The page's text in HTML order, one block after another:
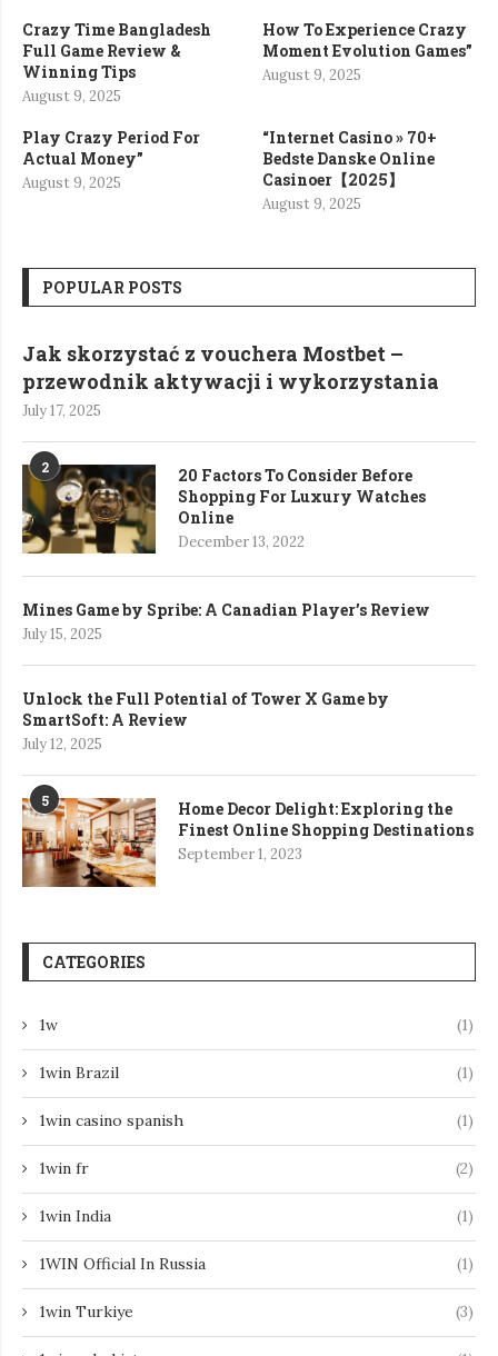
Crazy Time Bangladesh
Full Game Review &
Winning Tips
August 9, 2025
How To Experience Crazy
Moment Evolution Games”
August 9, 2025
Play Crazy Period For
Actual Money”
August 9, 2025
“Internet Casino » 70+
Bedste Danske Online
Casinoer【2025】
August 9, 2025
POPULAR POSTS
Jak skorzystać z vouchera Mostbet –
przewodnik aktywacji i wykorzystania
July 17, 2025
2
20 Factors To Consider Before
Shopping For Luxury Watches
Online
December 13, 2022
Mines Game by Spribe: A Canadian Player’s Review
July 15, 2025
Unlock the Full Potential of Tower X Game by
SmartSoft: A Review
July 12, 2025
5
Home Decor Delight: Exploring the
Finest Online Shopping Destinations
September 1, 2023
CATEGORIES
1w (1)
1win Brazil (1)
1win casino spanish (1)
1win fr (2)
1win India (1)
1WIN Official In Russia (1)
1win Turkiye (3)